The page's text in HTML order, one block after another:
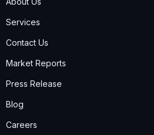
Services
Contact Us
Market Reports
Press Release
Blog
Careers